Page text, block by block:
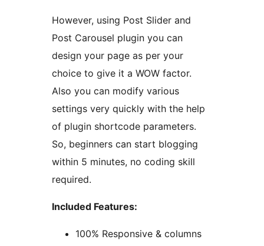
However, using Post Slider and
Post Carousel plugin you can
design your page as per your
choice to give it a WOW factor.
Also you can modify various
settings very quickly with the help
of plugin shortcode parameters.
So, beginners can start blogging
within 5 minutes, no coding skill
required.
Included Features:
100% Responsive & columns